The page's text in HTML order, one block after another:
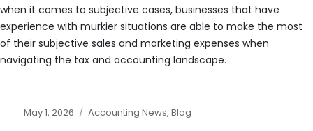
when it comes to subjective cases, businesses that have
experience with murkier situations are able to make the most
of their subjective sales and marketing expenses when
navigating the tax and accounting landscape.
Posted
May 1, 2026 Categories
Accounting News,Blog